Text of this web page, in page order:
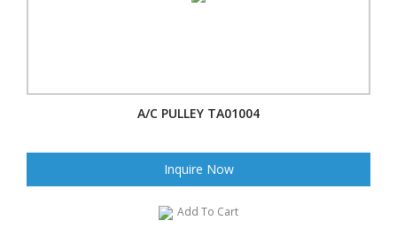
A/C PULLEY TA01004
Inquire Now
Add To Cart